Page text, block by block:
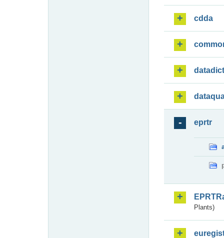
cdda
eprtr
Plants)